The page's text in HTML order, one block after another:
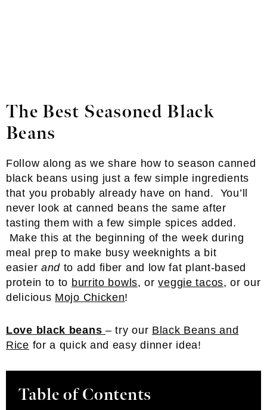
The Best Seasoned Black
Beans
Follow along as we share how to season canned
black beans using just a few simple ingredients
that you probably already have on hand. You’ll
never look at canned beans the same after
tasting them with a few simple spices added.
Make this at the beginning of the week during
meal prep to make busy weeknights a bit
easier and to add fiber and low fat plant-based
protein to to burrito bowls, orveggie tacos, or our
delicious Mojo Chicken!
Love black beans – try our Black Beans and
Rice for a quick and easy dinner idea!
Table of Contents